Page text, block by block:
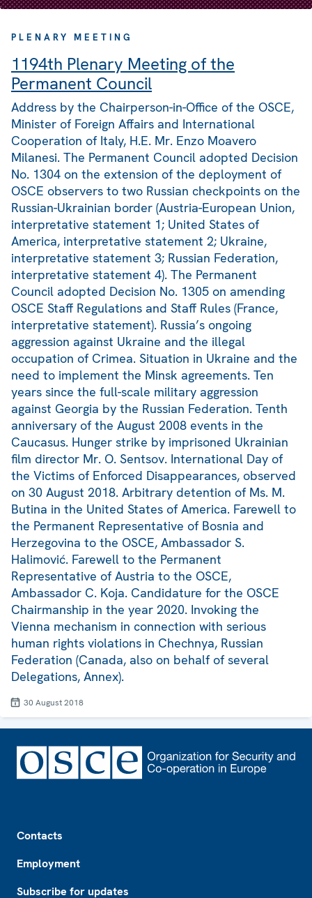
PLENARY MEETING
1194th Plenary Meeting of the
Permanent Council
Address by the Chairperson-in-Office of the OSCE,
Minister of Foreign Affairs and International
Cooperation of Italy, H.E. Mr. Enzo Moavero
Milanesi. The Permanent Council adopted Decision
No. 1304 on the extension of the deployment of
OSCE observers to two Russian checkpoints on the
Russian-Ukrainian border (Austria-European Union,
interpretative statement 1; United States of
America, interpretative statement 2; Ukraine,
interpretative statement 3; Russian Federation,
interpretative statement 4). The Permanent
Council adopted Decision No. 1305 on amending
OSCE Staff Regulations and Staff Rules (France,
interpretative statement). Russia’s ongoing
aggression against Ukraine and the illegal
occupation of Crimea. Situation in Ukraine and the
need to implement the Minsk agreements. Ten
years since the full-scale military aggression
against Georgia by the Russian Federation. Tenth
anniversary of the August 2008 events in the
Caucasus. Hunger strike by imprisoned Ukrainian
film director Mr. O. Sentsov. International Day of
the Victims of Enforced Disappearances, observed
on 30 August 2018. Arbitrary detention of Ms. M.
Butina in the United States of America. Farewell to
the Permanent Representative of Bosnia and
Herzegovina to the OSCE, Ambassador S.
Halimović. Farewell to the Permanent
Representative of Austria to the OSCE,
Ambassador C. Koja. Candidature for the OSCE
Chairmanship in the year 2020. Invoking the
Vienna mechanism in connection with serious
human rights violations in Chechnya, Russian
Federation (Canada, also on behalf of several
Delegations, Annex).
30 August 2018
Contacts
Employment
Subscribe for updates